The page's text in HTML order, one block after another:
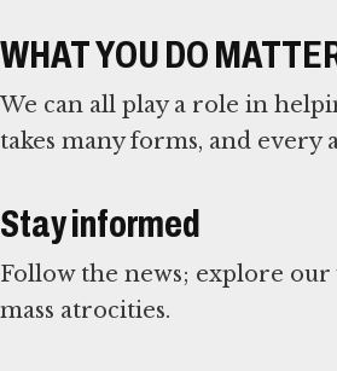
WHAT YOU DO
We can all play a role in
takes many forms, and every
Stay informed
Follow the news; explore
mass atrocities.